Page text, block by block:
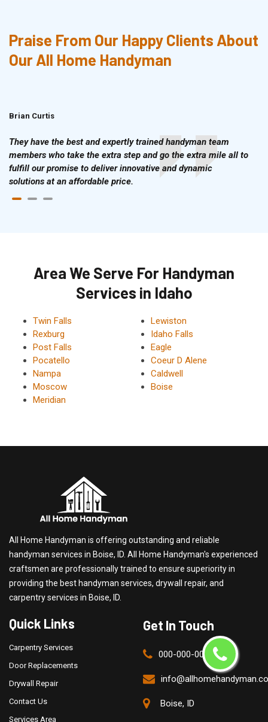
Praise From Our Happy Clients About
Our All Home Handyman
Brian Curtis
They have the best and expertly trained handyman team
members who take the extra step and go the extra mile all to
fulfill our promise to deliver innovative and dynamic
solutions at an affordable price.
Area We Serve For Handyman
Services in Idaho
Twin Falls
Rexburg
Post Falls
Pocatello
Nampa
Moscow
Meridian
Lewiston
Idaho Falls
Eagle
Coeur D Alene
Caldwell
Boise
All Home Handyman is offering outstanding and reliable
handyman services in Boise, ID. All Home Handyman's experienced
craftsmen are professionally trained to ensure superiority in
providing the best handyman services, drywall repair, and
carpentry services in Boise, ID.
Quick Links
Carpentry Services
Door Replacements
Drywall Repair
Contact Us
Services Area
Get In Touch
000-000-0000
Boise, ID